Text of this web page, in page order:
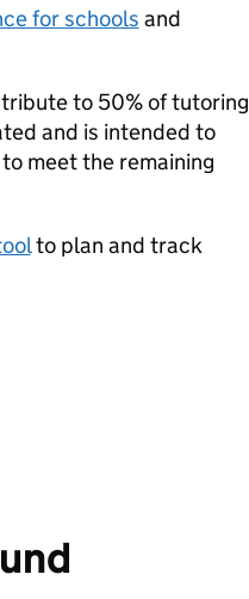
for schools and
to 50% of tutoring
and is intended to
meet the remaining
to plan and track